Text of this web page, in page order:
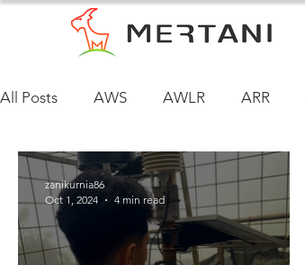
All Posts AWS AWLR ARR
zanikurnia86
Oct 1, 2024
4 min read